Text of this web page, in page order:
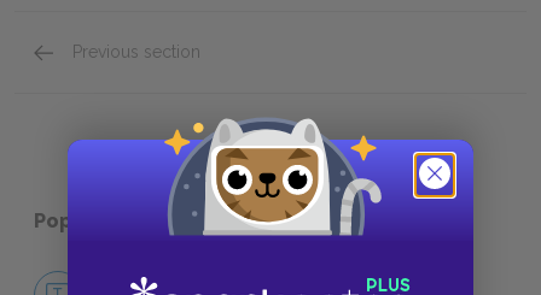
Previous section
Popular pages: Cat Person
No Fear Cat Person